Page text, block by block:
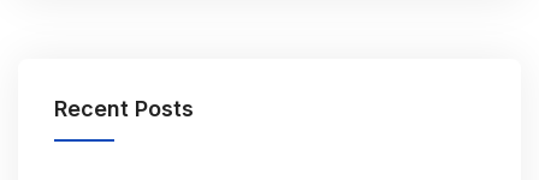
Recent Posts